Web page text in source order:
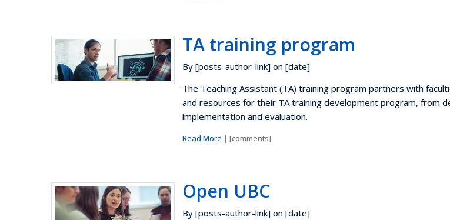
TA training program
By [posts-author-link] on [date]
The Teaching Assistant (TA) training program partners with
and resources for their TA training development program, from
implementation and evaluation.
Read More | [comments]
Open UBC
By [posts-author-link] on [date]